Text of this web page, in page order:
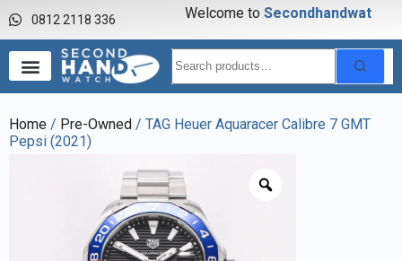
0812 2118 336 Welcome to Secondhandwatc
Home / Pre-Owned / TAG Heuer Aquaracer Calibre 7 GMT
Pepsi (2021)